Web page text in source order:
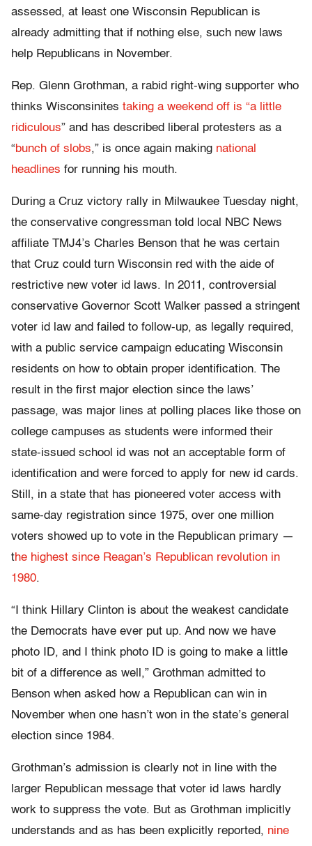
assessed, at least one Wisconsin Republican is
already admitting that if nothing else, such new laws
help Republicans in November.
Rep. Glenn Grothman, a rabid right-wing supporter who
thinks Wisconsinites taking a weekend off is “a little
ridiculous” and has described liberal protesters as a
“bunch of slobs,” is once again making national
headlines for running his mouth.
During a Cruz victory rally in Milwaukee Tuesday night,
the conservative congressman told local NBC News
affiliate TMJ4’s Charles Benson that he was certain
that Cruz could turn Wisconsin red with the aide of
restrictive new voter id laws. In 2011, controversial
conservative Governor Scott Walker passed a stringent
voter id law and failed to follow-up, as legally required,
with a public service campaign educating Wisconsin
residents on how to obtain proper identification. The
result in the first major election since the laws’
passage, was major lines at polling places like those on
college campuses as students were informed their
state-issued school id was not an acceptable form of
identification and were forced to apply for new id cards.
Still, in a state that has pioneered voter access with
same-day registration since 1975, over one million
voters showed up to vote in the Republican primary —
the highest since Reagan’s Republican revolution in
1980.
“I think Hillary Clinton is about the weakest candidate
the Democrats have ever put up. And now we have
photo ID, and I think photo ID is going to make a little
bit of a difference as well,” Grothman admitted to
Benson when asked how a Republican can win in
November when one hasn’t won in the state’s general
election since 1984.
Grothman’s admission is clearly not in line with the
larger Republican message that voter id laws hardly
work to suppress the vote. But as Grothman implicitly
understands and as has been explicitly reported, nine